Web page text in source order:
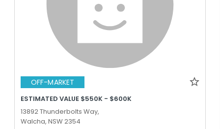
OFF-MARKET
ESTIMATED VALUE $550K - $600K
13892 Thunderbolts Way,
Walcha, NSW 2354